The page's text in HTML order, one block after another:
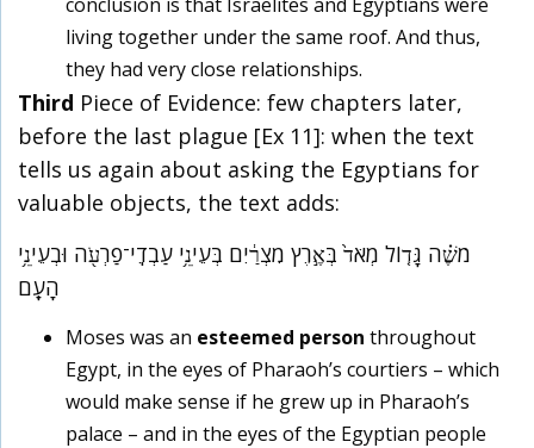
living together under the same roof. And thus,
they had very close relationships.
Third Piece of Evidence: few chapters later,
before the last plague [Ex 11]: when the text
tells us again about asking the Egyptians for
valuable objects, the text adds:
מֹשֶׁ֗ה גָּד֤וֹל מְאֹד֙ בְּאֶ֣רֶץ מִצְרַ֔יִם בְּעֵינֵ֥י עַבְדֵֽי־פַרְעֹ֖ה וּבְעֵינֵ֥י
הָעָֽם
Moses was an esteemed person throughout
Egypt, in the eyes of Pharaoh’s courtiers – which
would make sense if he grew up in Pharaoh’s
palace – and in the eyes of the Egyptian people